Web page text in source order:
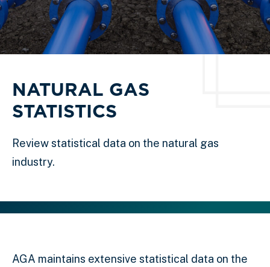
NATURAL GAS
STATISTICS
Review statistical data on the natural gas
industry.
AGA maintains extensive statistical data on the